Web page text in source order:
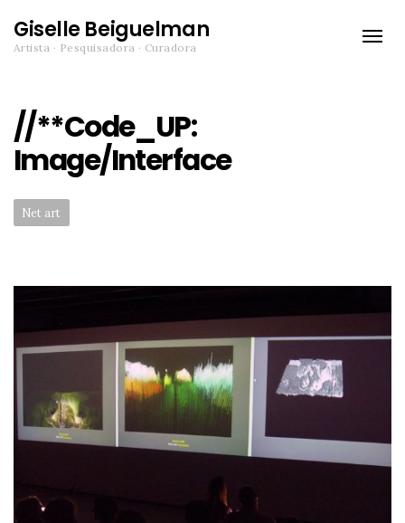
Giselle Beiguelman
Artista · Pesquisadora · Curadora
Toggle
//**Code_UP:
Image/Interface
Categories:
Net art